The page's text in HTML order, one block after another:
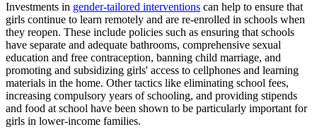
Investments in gender-tailored interventions can help to ensure that
girls continue to learn remotely and are re-enrolled in schools when
they reopen. These include policies such as ensuring that schools
have separate and adequate bathrooms, comprehensive sexual
education and free contraception, banning child marriage, and
promoting and subsidizing girls' access to cellphones and learning
materials in the home. Other tactics like eliminating school fees,
increasing compulsory years of schooling, and providing stipends
and food at school have been shown to be particularly important for
girls in lower-income families.